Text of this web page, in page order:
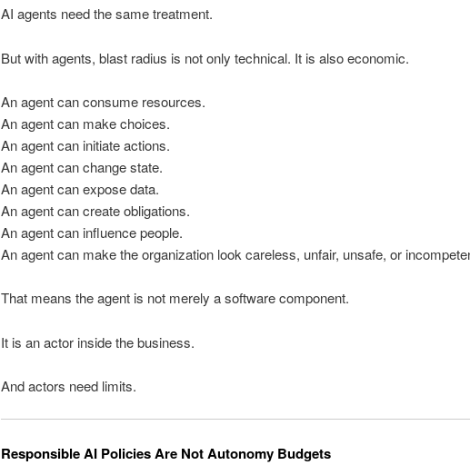
AI agents need the same treatment.
But with agents, blast radius is not only technical. It is also economic.
An agent can consume resources.
An agent can make choices.
An agent can initiate actions.
An agent can change state.
An agent can expose data.
An agent can create obligations.
An agent can influence people.
An agent can make the organization look careless, unfair, unsafe, or
That means the agent is not merely a software component.
It is an actor inside the business.
And actors need limits.
Responsible AI Policies Are Not Autonomy Budgets